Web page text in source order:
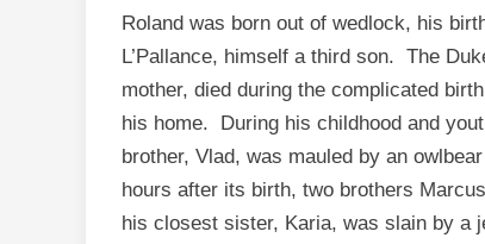
Roland was born out of wedlock, his
L’Pallance, himself a third son. The
mother, died during the complicated
his home. During his childhood and
brother, Vlad, was mauled by an
hours after its birth, two brothers
his closest sister, Karia, was slain by a